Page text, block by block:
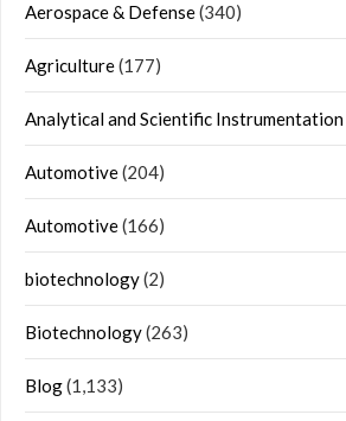
Aerospace & Defense(340)
Agriculture(177)
Analytical and Scientific Instrumentation
Automotive(204)
Automotive(166)
biotechnology(2)
Biotechnology(263)
Blog(1,133)